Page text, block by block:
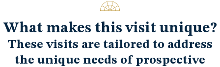
What makes this visit unique?
These visits are tailored to address
the unique needs of prospective